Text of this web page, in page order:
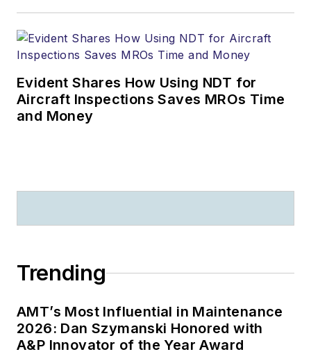
Evident Shares How Using NDT for
Aircraft Inspections Saves MROs Time
and Money
Trending
AMT’s Most Influential in Maintenance
2026: Dan Szymanski Honored with
A&P Innovator of the Year Award